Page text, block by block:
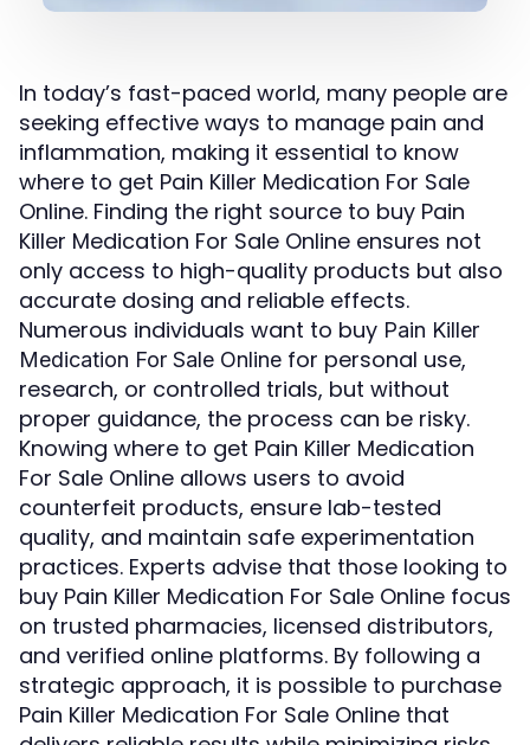
In today’s fast-paced world, many people are
seeking effective ways to manage pain and
inflammation, making it essential to know
where to get Pain Killer Medication For Sale
Online. Finding the right source to buy Pain
Killer Medication For Sale Online ensures not
only access to high-quality products but also
accurate dosing and reliable effects.
Numerous individuals want to buy Pain Killer
Medication For Sale Online for personal use,
research, or controlled trials, but without
proper guidance, the process can be risky.
Knowing where to get Pain Killer Medication
For Sale Online allows users to avoid
counterfeit products, ensure lab-tested
quality, and maintain safe experimentation
practices. Experts advise that those looking to
buy Pain Killer Medication For Sale Online focus
on trusted pharmacies, licensed distributors,
and verified online platforms. By following a
strategic approach, it is possible to purchase
Pain Killer Medication For Sale Online that